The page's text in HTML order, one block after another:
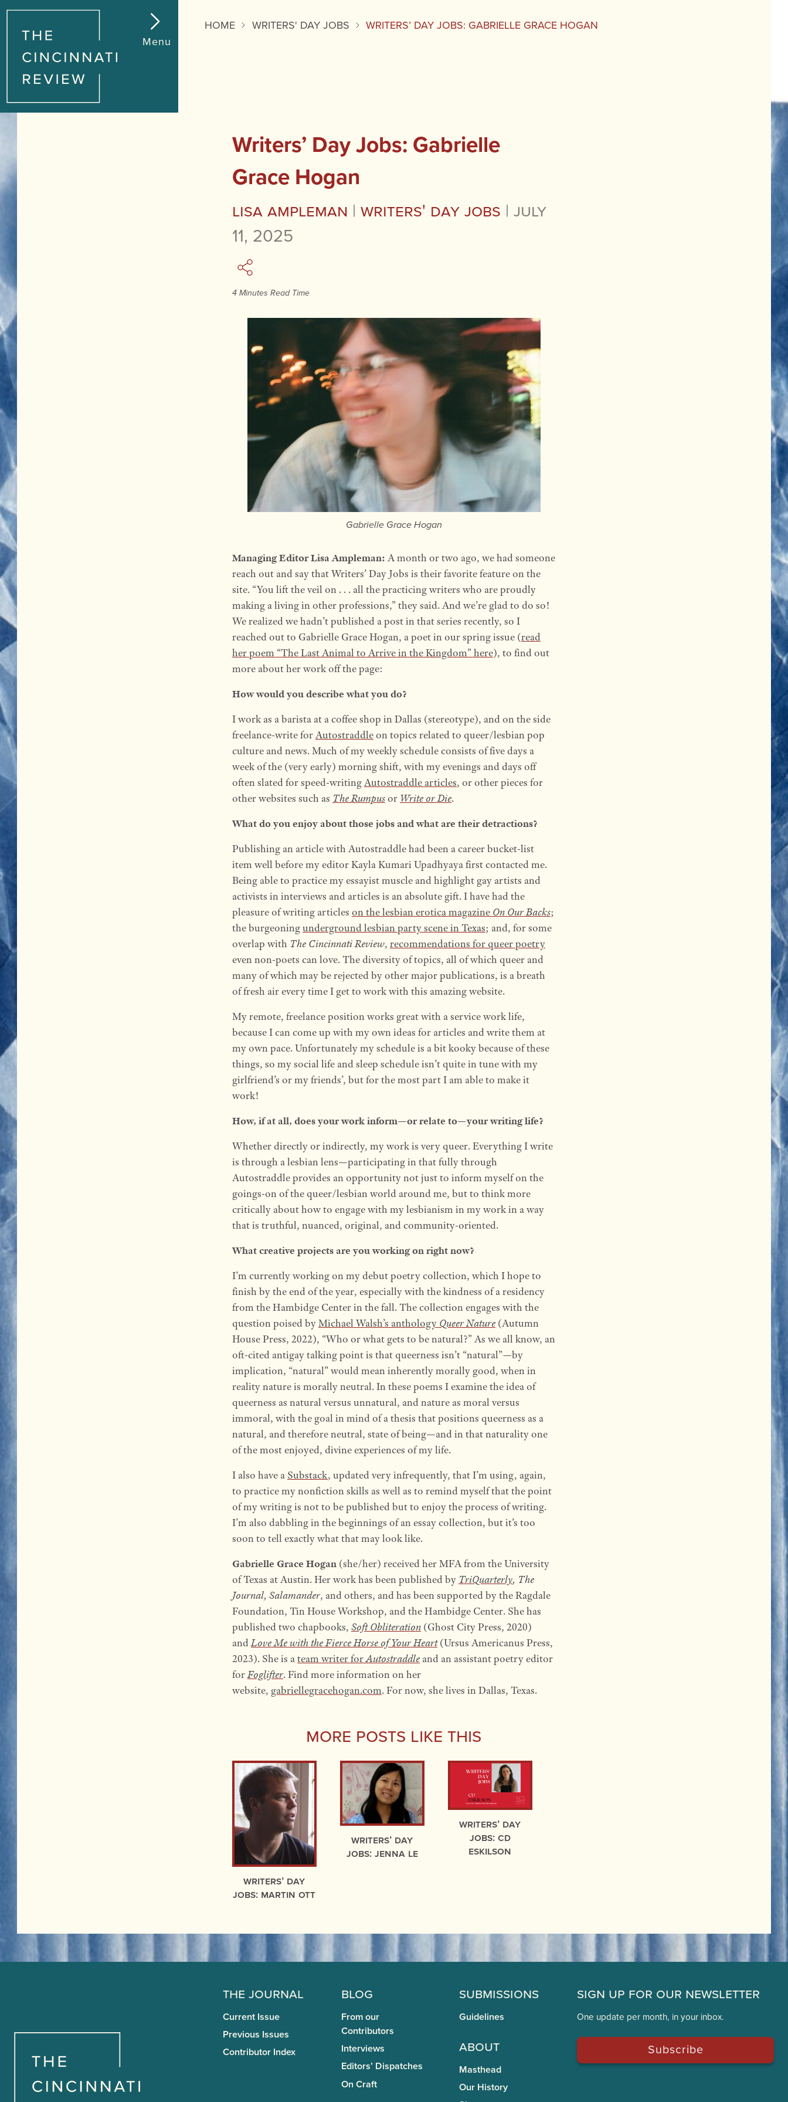
Menu
HOME WRITERS' DAY JOBS WRITERS’ DAY JOBS: GABRIELLE GRACE HOGAN
Writers’ Day Jobs: Gabrielle
Grace Hogan
Lisa Ampleman | Writers' Day Jobs | July
11, 2025
4 Minutes Read Time
Gabrielle Grace Hogan
Managing Editor Lisa Ampleman: A month or two ago, we had someone
reach out and say that Writers’ Day Jobs is their favorite feature on the
site. “You lift the veil on . . . all the practicing writers who are proudly
making a living in other professions,” they said. And we’re glad to do so!
We realized we hadn’t published a post in that series recently, so I
reached out to Gabrielle Grace Hogan, a poet in our spring issue (read
her poem “The Last Animal to Arrive in the Kingdom” here), to find out
more about her work off the page:
How would you describe what you do?
I work as a barista at a coffee shop in Dallas (stereotype), and on the side
freelance-write forAutostraddleon topics related to queer/lesbian pop
culture and news. Much of my weekly schedule consists of five days a
week of the (very early) morning shift, with my evenings and days off
often slated for speed-writingAutostraddle articles, or other pieces for
other websites such as The Rumpusor Write or Die.
What do you enjoy about those jobs and what are their detractions?
Publishing an article with Autostraddle had been a career bucket-list
item well before my editor Kayla Kumari Upadhyaya first contacted me.
Being able to practice my essayist muscle and highlight gay artists and
activists in interviews and articles is an absolute gift. I have had the
pleasure of writing articles on the lesbian erotica magazine On Our Backs;
the burgeoningunderground lesbian party scene in Texas; and, for some
overlap with The Cincinnati Review, recommendations for queer poetry
even non-poets can love. The diversity of topics, all of which queer and
many of which may be rejected by other major publications, is a breath
of fresh air every time I get to work with this amazing website.
My remote, freelance position works great with a service work life,
because I can come up with my own ideas for articles and write them at
my own pace. Unfortunately my schedule is a bit kooky because of these
things, so my social life and sleep schedule isn’t quite in tune with my
girlfriend’s or my friends’, but for the most part I am able to make it
work!
How, if at all, does your work inform—or relate to—your writing life?
Whether directly or indirectly, my work is very queer. Everything I write
is through a lesbian lens—participating in that fully through
Autostraddle provides an opportunity not just to inform myself on the
goings-on of the queer/lesbian world around me, but to think more
critically about how to engage with my lesbianism in my work in a way
that is truthful, nuanced, original, and community-oriented.
What creative projects are you working on right now?
I’m currently working on my debut poetry collection, which I hope to
finish by the end of the year, especially with the kindness of a residency
from the Hambidge Center in the fall. The collection engages with the
question poised byMichael Walsh’s anthology Queer Nature(Autumn
House Press, 2022), “Who or what gets to be natural?” As we all know, an
oft-cited antigay talking point is that queerness isn’t “natural”—by
implication, “natural” would mean inherently morally good, when in
reality nature is morally neutral. In these poems I examine the idea of
queerness as natural versus unnatural, and nature as moral versus
immoral, with the goal in mind of a thesis that positions queerness as a
natural, and therefore neutral, state of being—and in that naturality one
of the most enjoyed, divine experiences of my life.
I also have a Substack, updated very infrequently, that I’m using, again,
to practice my nonfiction skills as well as to remind myself that the point
of my writing is not to be published but to enjoy the process of writing.
I’m also dabbling in the beginnings of an essay collection, but it’s too
soon to tell exactly what that may look like.
Gabrielle Grace Hogan(she/her) received her MFA from the University
of Texas at Austin. Her work has been published by TriQuarterly, The
Journal, Salamander, and others, and has been supported by the Ragdale
Foundation, Tin House Workshop, and the Hambidge Center. She has
published two chapbooks, Soft Obliteration(Ghost City Press, 2020)
andLove Me with the Fierce Horse of Your Heart(Ursus Americanus Press,
2023). She is ateam writer forAutostraddleand an assistant poetry editor
forFoglifter. Find more information on her
website, gabriellegracehogan.com. For now, she lives in Dallas, Texas.
More Posts Like This
Writers’ Day
Jobs: Martin Ott
Writers’ Day
Jobs: Jenna Le
Writers’ Day
Jobs: CD
Eskilson
The Journal
Current Issue
Previous Issues
Contributor Index
Blog
From our
Contributors
Interviews
Editors’ Dispatches
On Craft
Submissions
Guidelines
About
Masthead
Our History
Sign Up for Our Newsletter
One update per month, in your inbox.
Subscribe